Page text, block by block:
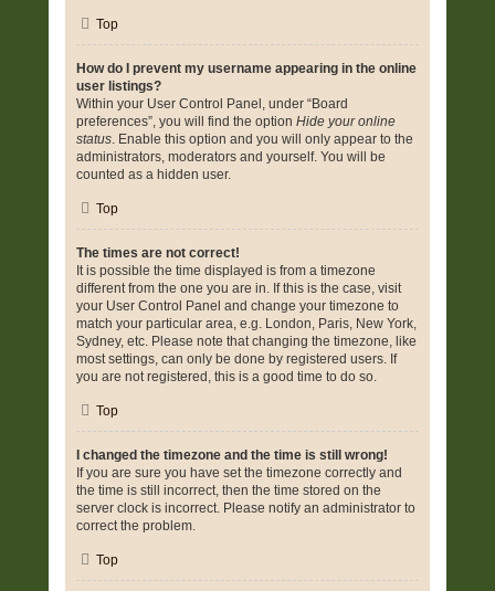
Top
How do I prevent my username appearing in the online
user listings?
Within your User Control Panel, under “Board
preferences”, you will find the option Hide your online
status. Enable this option and you will only appear to the
administrators, moderators and yourself. You will be
counted as a hidden user.
Top
The times are not correct!
It is possible the time displayed is from a timezone
different from the one you are in. If this is the case, visit
your User Control Panel and change your timezone to
match your particular area, e.g. London, Paris, New York,
Sydney, etc. Please note that changing the timezone, like
most settings, can only be done by registered users. If
you are not registered, this is a good time to do so.
Top
I changed the timezone and the time is still wrong!
If you are sure you have set the timezone correctly and
the time is still incorrect, then the time stored on the
server clock is incorrect. Please notify an administrator to
correct the problem.
Top